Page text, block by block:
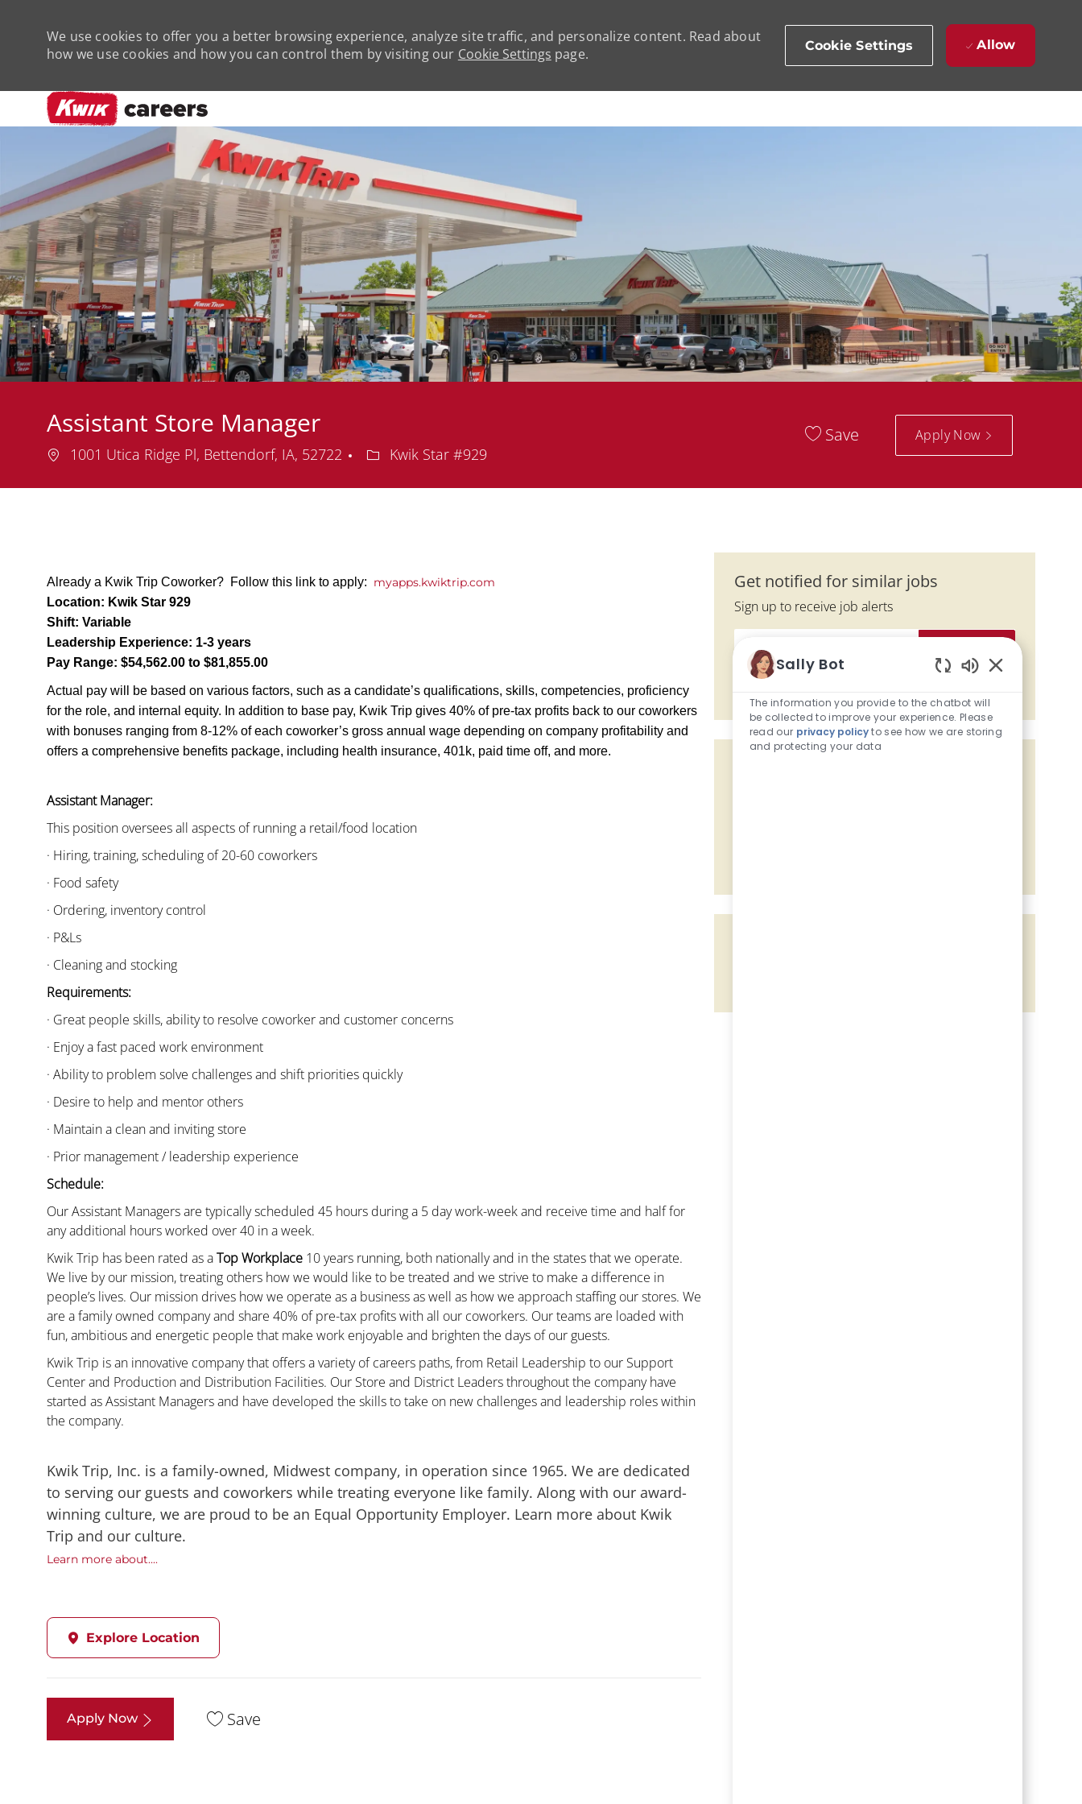
We use cookies to offer you a better browsing experience, analyze site traffic, and personalize content. Read about
how we use cookies and how you can control them by visiting our Cookie Settings page. Cookie Settings Allow
Assistant Store Manager
Location
1001 Utica Ridge Pl, Bettendorf, IA, 52722 Department
Kwik Star #929
Save Apply Now
Already a Kwik Trip Coworker? Follow this link to apply: myapps.kwiktrip.com
Location: Kwik Star 929
Shift: Variable
Leadership Experience: 1-3 years
Pay Range: $54,562.00 to $81,855.00
Actual pay will be based on various factors, such as a candidate’s qualifications, skills, competencies, proficiency
for the role, and internal equity. In addition to base pay, Kwik Trip gives 40% of pre-tax profits back to our coworkers
with bonuses ranging from 8-12% of each coworker’s gross annual wage depending on company profitability and
offers a comprehensive benefits package, including health insurance, 401k, paid time off, and more.
Assistant Manager:
This position oversees all aspects of running a retail/food location
· Hiring, training, scheduling of 20-60 coworkers
· Food safety
· Ordering, inventory control
· P&Ls
· Cleaning and stocking
Requirements:
· Great people skills, ability to resolve coworker and customer concerns
· Enjoy a fast paced work environment
· Ability to problem solve challenges and shift priorities quickly
· Desire to help and mentor others
· Maintain a clean and inviting store
· Prior management / leadership experience
Schedule:
Our Assistant Managers are typically scheduled 45 hours during a 5 day work-week and receive time and half for
any additional hours worked over 40 in a week.
Kwik Trip has been rated as aTop Workplace 10 years running, both nationally and in the states that we operate.
We live by our mission, treating others how we would like to be treated and we strive to make a difference in
people’s lives. Our mission drives how we operate as a business as well as how we approach staffing our stores. We
are a family owned company and share 40% of pre-tax profits with all our coworkers. Our teams are loaded with
fun, ambitious and energetic people that make work enjoyable and brighten the days of our guests.
Kwik Trip is an innovative company that offers a variety of careers paths, from Retail Leadership to our Support
Center and Production and Distribution Facilities. Our Store and District Leaders throughout the company have
started as Assistant Managers and have developed the skills to take on new challenges and leadership roles within
the company.
Kwik Trip, Inc. is a family-owned, Midwest company, in operation since 1965. We are dedicated
to serving our guests and coworkers while treating everyone like family. Along with our award-
winning culture, we are proud to be an Equal Opportunity Employer. Learn more about Kwik
Trip and our culture.
Learn more about....
Explore Location
Apply Now Save
Get notified for similar jobs
Sign up to receive job alerts
Enter Email address (Required)
Sally Bot
The information you provide to the chatbot will
be collected to improve your experience. Please
read our privacy policyto see how we are storing
and protecting your data